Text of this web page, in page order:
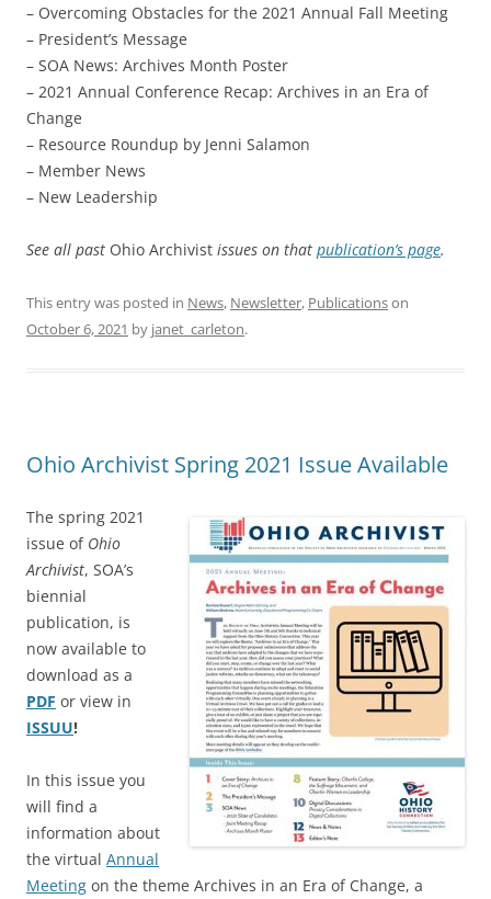
– Overcoming Obstacles for the 2021 Annual Fall Meeting
– President’s Message
– SOA News: Archives Month Poster
– 2021 Annual Conference Recap: Archives in an Era of
Change
– Resource Roundup by Jenni Salamon
– Member News
– New Leadership
See all past Ohio Archivist issues on that publication’s page.
This entry was posted in News, Newsletter, Publicationson
October 6, 2021 by janet_carleton.
Ohio Archivist Spring 2021 Issue Available
The spring 2021
issue of Ohio
Archivist, SOA’s
biennial
publication, is
now available to
download as a
PDF or view in
ISSUU!
In this issue you
will find a
information about
the virtual Annual
Meeting on the theme Archives in an Era of Change, a